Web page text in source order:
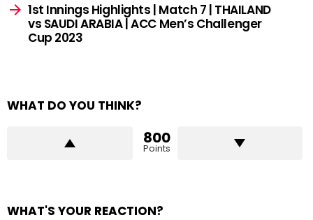
1st Innings Highlights | Match 7 | THAILAND
vs SAUDI ARABIA | ACC Men’s Challenger
Cup 2023
WHAT DO YOU THINK?
800
Points
WHAT'S YOUR REACTION?